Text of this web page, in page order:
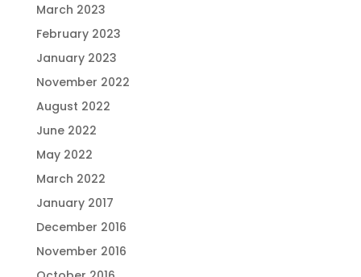
March 2023
February 2023
January 2023
November 2022
August 2022
June 2022
May 2022
March 2022
January 2017
December 2016
November 2016